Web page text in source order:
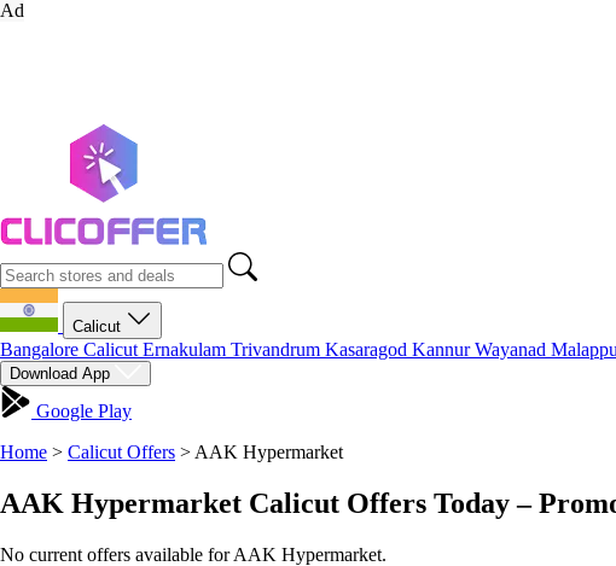
Ad
Calicut
Bangalore Calicut Ernakulam Trivandrum Kasaragod KannurWayanad
Download App
Google Play
Home > Calicut Offers > AAK Hypermarket
AAK Hypermarket Calicut Offers Today –
No current offers available for AAK Hypermarket.